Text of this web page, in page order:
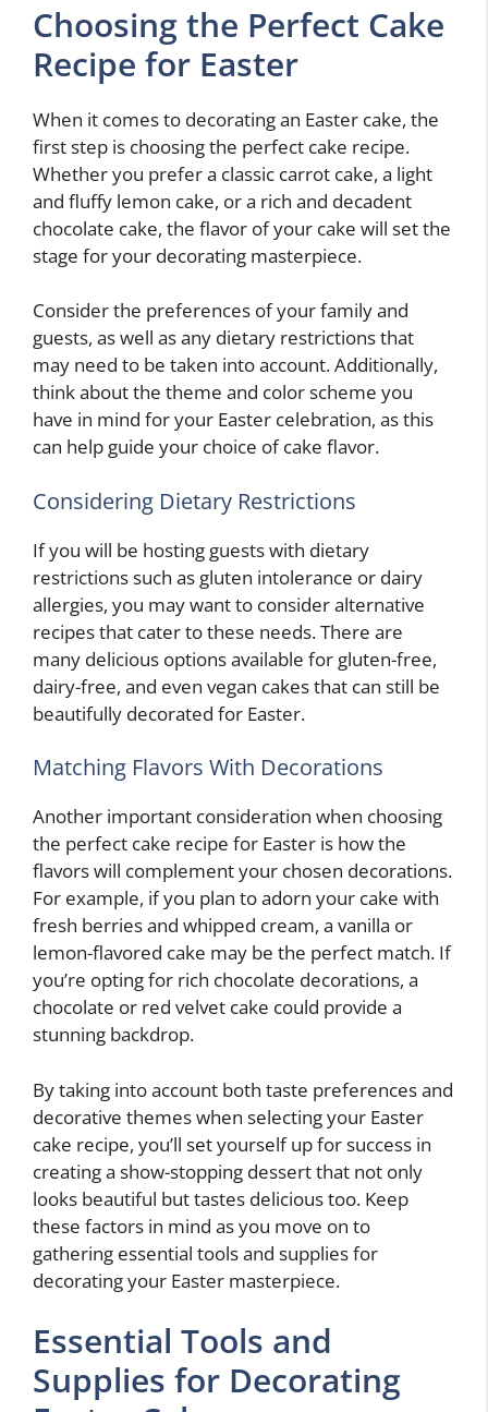
Choosing the Perfect Cake
Recipe for Easter
When it comes to decorating an Easter cake, the
first step is choosing the perfect cake recipe.
Whether you prefer a classic carrot cake, a light
and fluffy lemon cake, or a rich and decadent
chocolate cake, the flavor of your cake will set the
stage for your decorating masterpiece.
Consider the preferences of your family and
guests, as well as any dietary restrictions that
may need to be taken into account. Additionally,
think about the theme and color scheme you
have in mind for your Easter celebration, as this
can help guide your choice of cake flavor.
Considering Dietary Restrictions
If you will be hosting guests with dietary
restrictions such as gluten intolerance or dairy
allergies, you may want to consider alternative
recipes that cater to these needs. There are
many delicious options available for gluten-free,
dairy-free, and even vegan cakes that can still be
beautifully decorated for Easter.
Matching Flavors With Decorations
Another important consideration when choosing
the perfect cake recipe for Easter is how the
flavors will complement your chosen decorations.
For example, if you plan to adorn your cake with
fresh berries and whipped cream, a vanilla or
lemon-flavored cake may be the perfect match. If
you’re opting for rich chocolate decorations, a
chocolate or red velvet cake could provide a
stunning backdrop.
By taking into account both taste preferences and
decorative themes when selecting your Easter
cake recipe, you’ll set yourself up for success in
creating a show-stopping dessert that not only
looks beautiful but tastes delicious too. Keep
these factors in mind as you move on to
gathering essential tools and supplies for
decorating your Easter masterpiece.
Essential Tools and
Supplies for Decorating